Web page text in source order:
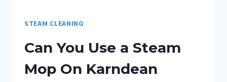
STEAM CLEANING
Can You Use a Steam
Mop On Karndean